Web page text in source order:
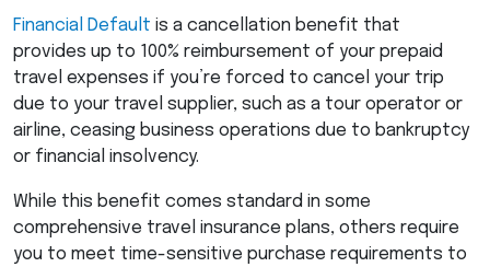
Financial Default is a cancellation benefit that
provides up to 100% reimbursement of your prepaid
travel expenses if you’re forced to cancel your trip
due to your travel supplier, such as a tour operator or
airline, ceasing business operations due to bankruptcy
or financial insolvency.
While this benefit comes standard in some
comprehensive travel insurance plans, others require
you to meet time-sensitive purchase requirements to